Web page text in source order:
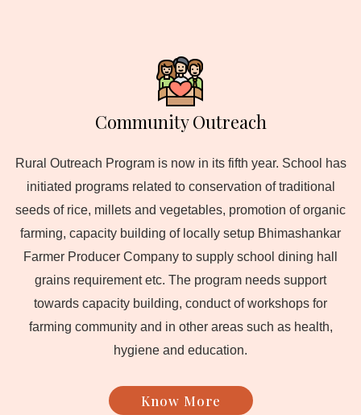
Community Outreach
Rural Outreach Program is now in its fifth year. School has
initiated programs related to conservation of traditional
seeds of rice, millets and vegetables, promotion of organic
farming, capacity building of locally setup Bhimashankar
Farmer Producer Company to supply school dining hall
grains requirement etc. The program needs support
towards capacity building, conduct of workshops for
farming community and in other areas such as health,
hygiene and education.
Know More